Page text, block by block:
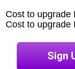
Cost to upgrade
Cost to upgrade
Sign